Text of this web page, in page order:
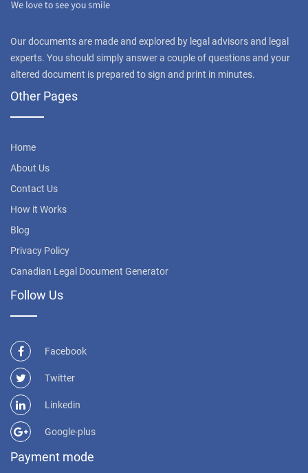
Our documents are made and explored by legal advisors and legal
experts. You should simply answer a couple of questions and your
altered document is prepared to sign and print in minutes.
Other Pages
Home
About Us
Contact Us
How it Works
Blog
Privacy Policy
Canadian Legal Document Generator
Follow Us
Facebook
Twitter
Linkedin
Google-plus
Payment mode